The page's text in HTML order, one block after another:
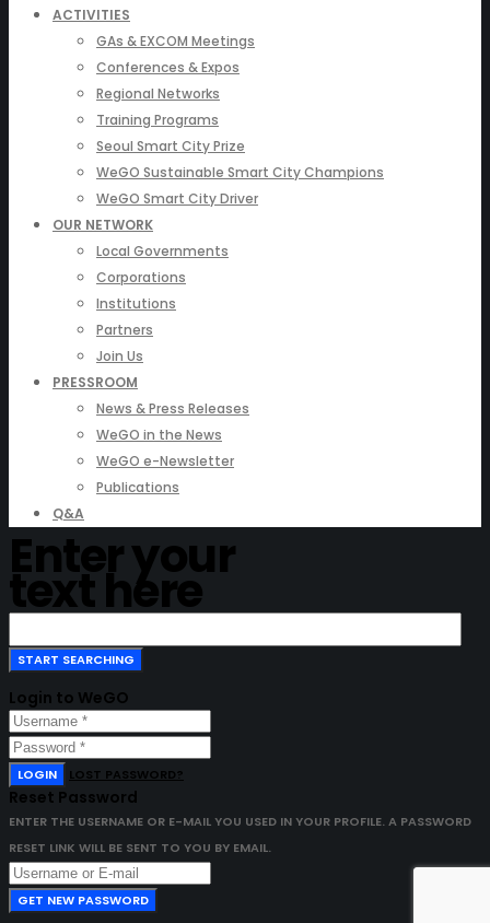
ACTIVITIES
GAs & EXCOM Meetings
Conferences & Expos
Regional Networks
Training Programs
Seoul Smart City Prize
WeGO Sustainable Smart City Champions
WeGO Smart City Driver
OUR NETWORK
Local Governments
Corporations
Institutions
Partners
Join Us
PRESSROOM
News & Press Releases
WeGO in the News
WeGO e-Newsletter
Publications
Q&A
Enter your
text here
Login to WeGO
LOGIN LOST PASSWORD?
Reset Password
ENTER THE USERNAME OR E-MAIL YOU USED IN YOUR PROFILE. A PASSWORD
RESET LINK WILL BE SENT TO YOU BY EMAIL.
GET NEW PASSWORD